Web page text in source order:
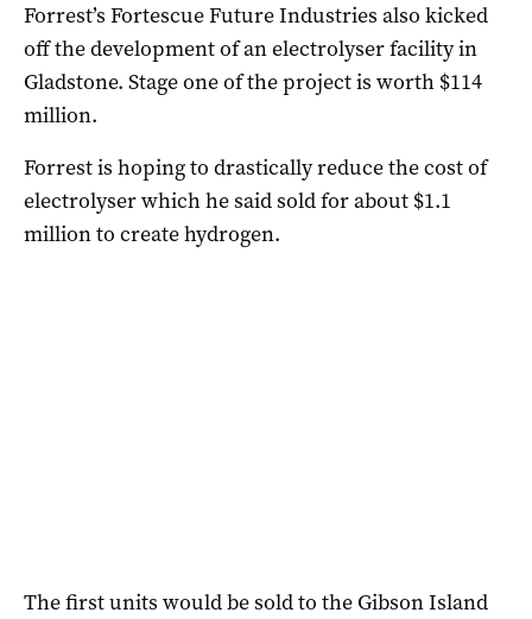
Forrest’s Fortescue Future Industries also kicked
off the development of an electrolyser facility in
Gladstone. Stage one of the project is worth $114
million.
Forrest is hoping to drastically reduce the cost of
electrolyser which he said sold for about $1.1
million to create hydrogen.
The first units would be sold to the Gibson Island